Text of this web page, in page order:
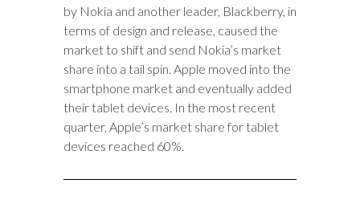
by Nokia and another leader, Blackberry, in
terms of design and release, caused the
market to shift and send Nokia’s market
share into a tail spin. Apple moved into the
smartphone market and eventually added
their tablet devices. In the most recent
quarter, Apple’s market share for tablet
devices reached 60%.